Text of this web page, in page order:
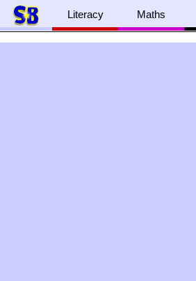
Literacy Maths